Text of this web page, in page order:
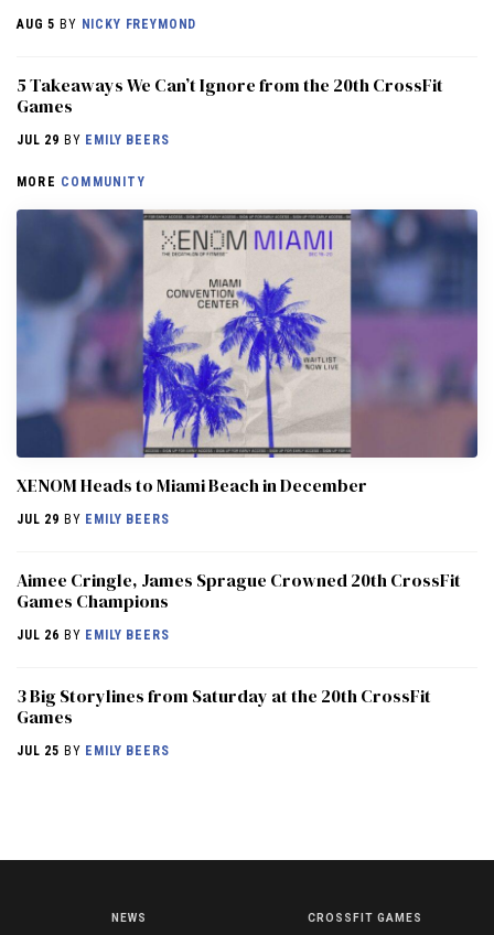
AUG 5 BY NICKY FREYMOND
5 Takeaways We Can’t Ignore from the 20th CrossFit
Games
JUL 29 BY EMILY BEERS
MORE COMMUNITY
XENOM Heads to Miami Beach in December
JUL 29 BY EMILY BEERS
Aimee Cringle, James Sprague Crowned 20th CrossFit
Games Champions
JUL 26 BY EMILY BEERS
3 Big Storylines from Saturday at the 20th CrossFit
Games
JUL 25 BY EMILY BEERS
NEWS CROSSFIT GAMES